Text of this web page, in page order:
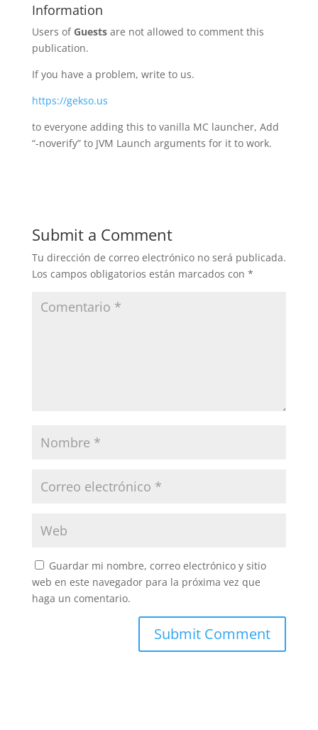
Information
Users of Guestsare not allowed to comment this
publication.
If you have a problem, write to us.
https://gekso.us
to everyone adding this to vanilla MC launcher, Add
“-noverify” to JVM Launch arguments for it to work.
Submit a Comment
Tu dirección de correo electrónico no será publicada.
Los campos obligatorios están marcados con *
Guardar mi nombre, correo electrónico y sitio
web en este navegador para la próxima vez que
haga un comentario.